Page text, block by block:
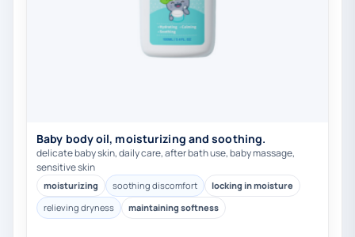
Baby body oil, moisturizing and soothing.
delicate baby skin, daily care, after bath use, baby massage,
sensitive skin
moisturizing soothing discomfort
locking in moisture
relieving dryness
maintaining softness